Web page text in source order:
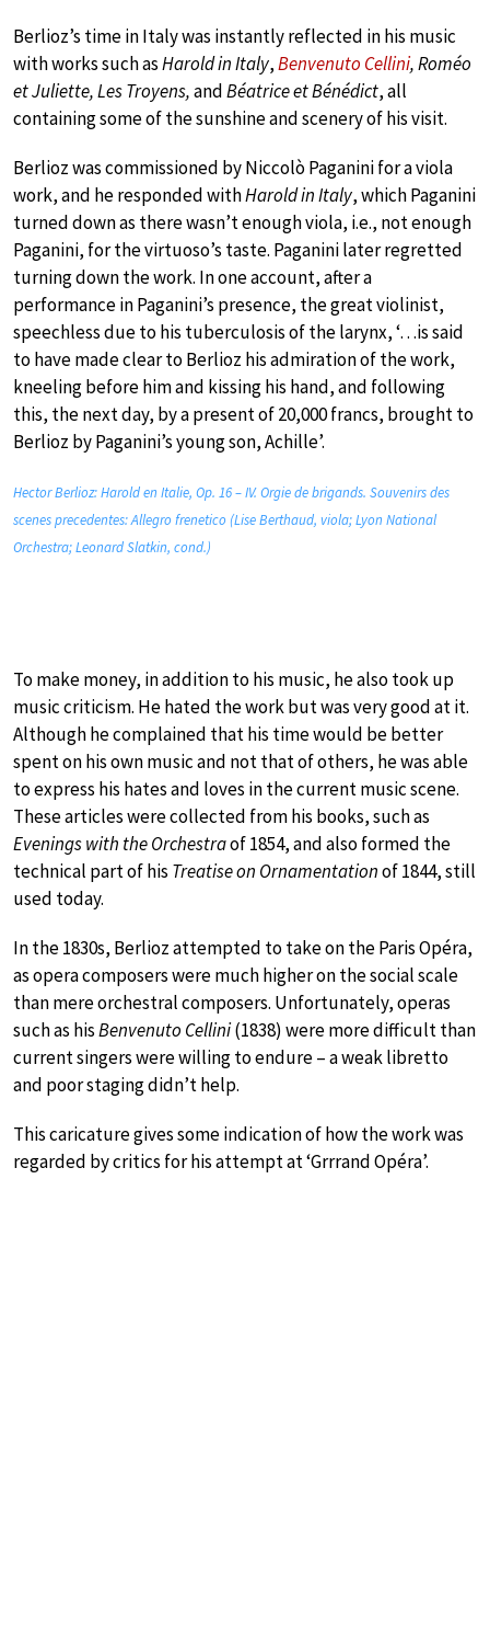
Berlioz’s time in Italy was instantly reflected in his music
with works such asHarold in Italy,Benvenuto Cellini, Roméo
et Juliette, Les Troyens,andBéatrice et Bénédict, all
containing some of the sunshine and scenery of his visit.
Berlioz was commissioned by Niccolò Paganini for a viola
work, and he responded withHarold in Italy, which Paganini
turned down as there wasn’t enough viola, i.e., not enough
Paganini, for the virtuoso’s taste. Paganini later regretted
turning down the work. In one account, after a
performance in Paganini’s presence, the great violinist,
speechless due to his tuberculosis of the larynx, ‘…is said
to have made clear to Berlioz his admiration of the work,
kneeling before him and kissing his hand, and following
this, the next day, by a present of 20,000 francs, brought to
Berlioz by Paganini’s young son, Achille’.
Hector Berlioz: Harold en Italie, Op. 16 – IV. Orgie de brigands. Souvenirs des
scenes precedentes: Allegro frenetico (Lise Berthaud, viola; Lyon National
Orchestra; Leonard Slatkin, cond.)
To make money, in addition to his music, he also took up
music criticism. He hated the work but was very good at it.
Although he complained that his time would be better
spent on his own music and not that of others, he was able
to express his hates and loves in the current music scene.
These articles were collected from his books, such as
Evenings with the Orchestraof 1854, and also formed the
technical part of his Treatise on Ornamentationof 1844, still
used today.
In the 1830s, Berlioz attempted to take on the Paris Opéra,
as opera composers were much higher on the social scale
than mere orchestral composers. Unfortunately, operas
such as hisBenvenuto Cellini(1838) were more difficult than
current singers were willing to endure – a weak libretto
and poor staging didn’t help.
This caricature gives some indication of how the work was
regarded by critics for his attempt at ‘Grrrand Opéra’.